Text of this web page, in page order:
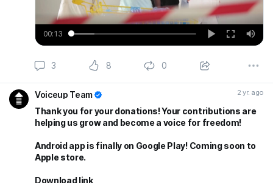
00:13
PlayEnter
fullscreen
3 8 0
Voiceup Team 2 yr. ago
Thank you for your donations! Your contributions are
helping us grow and become a voice for freedom!
Android app is finally on Google Play! Coming soon to
Apple store.
Download link